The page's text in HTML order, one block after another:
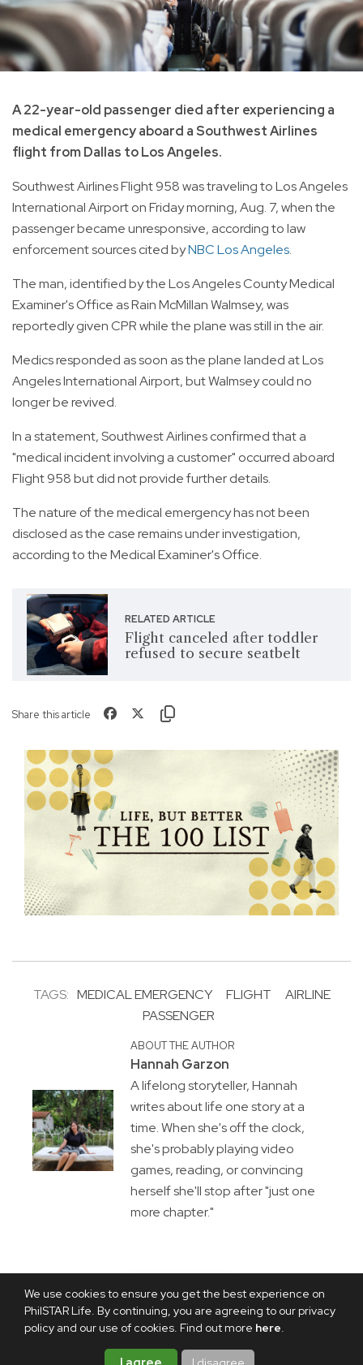
We use cookies to ensure you get the best experience on
PhilSTAR Life. By continuing, you are agreeing to our privacy
policy and our use of cookies. Find out more here.
A 22-year-old passenger died after experiencing a
medical emergency aboard a Southwest Airlines
flight from Dallas to Los Angeles.
Southwest Airlines Flight 958 was traveling to Los Angeles
International Airport on Friday morning, Aug. 7, when the
passenger became unresponsive, according to law
enforcement sources cited byNBC Los Angeles.
The man, identified by the Los Angeles County Medical
Examiner's Office as Rain McMillan Walmsey, was
reportedly given CPR while the plane was still in the air.
Medics responded as soon as the plane landed at Los
Angeles International Airport, but Walmsey could no
longer be revived.
In a statement, Southwest Airlines confirmed that a
"medical incident involving a customer" occurred aboard
Flight 958 but did not provide further details.
The nature of the medical emergency has not been
disclosed as the case remains under investigation,
according to the Medical Examiner's Office.
RELATED ARTICLE
Flight canceled after toddler
refused to secure seatbelt
Share this article
TAGS: MEDICAL EMERGENCY FLIGHT
AIRLINE
PASSENGER
ABOUT THE AUTHOR
Hannah Garzon
A lifelong storyteller, Hannah
writes about life one story at a
time. When she's off the clock,
she's probably playing video
games, reading, or convincing
herself she'll stop after "just one
more chapter."